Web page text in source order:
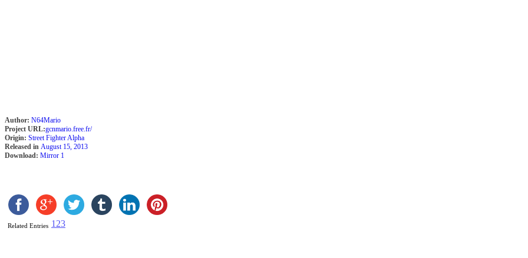
Author: N64Mario
Project URL:gcnmario.free.fr/
Origin: Street Fighter Alpha
Released in August 15, 2013
Download: Mirror 1
Related Entries 1 23